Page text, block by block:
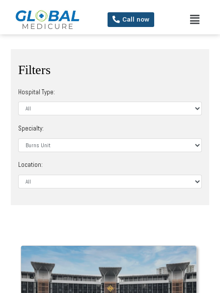
Call now
Filters
Hospital Type:
Specialty:
Location: